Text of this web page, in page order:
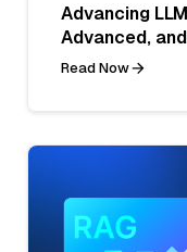
Advancing
Advanced,
Read Now